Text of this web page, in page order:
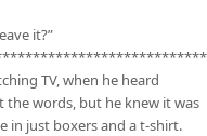
it?”
TV, when he heard
the words, but he knew it was
in just boxers and a t-shirt.